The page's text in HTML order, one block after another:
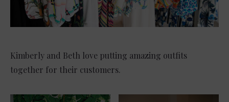
Kimberly and Beth love putting amazing outfits
together for their customers.